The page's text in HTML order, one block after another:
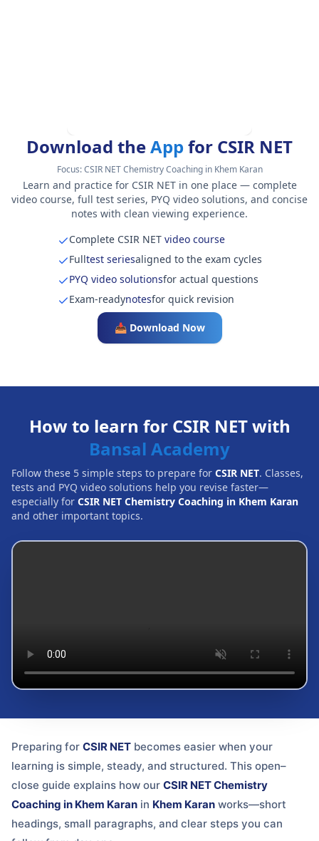
Download theApp for CSIR NET
Focus:CSIR NET Chemistry Coaching in Khem Karan
Learn and practice for CSIR NET in one place — complete
video course, full test series, PYQ video solutions, and concise
notes with clean viewing experience.
Complete CSIR NETvideo course
Fulltest seriesaligned to the exam cycles
PYQ video solutionsfor actual questions
Exam-readynotesfor quick revision
📥 Download Now
How to learn for CSIR NET with
Bansal Academy
Follow these 5 simple steps to prepare for CSIR NET. Classes,
tests and PYQ video solutions help you revise faster—
especially for CSIR NET Chemistry Coaching in Khem Karan
and other important topics.
Preparing for CSIR NET becomes easier when your
learning is simple, steady, and structured. This open–
close guide explains how our CSIR NET Chemistry
Coaching in Khem Karan in Khem Karan works—short
headings, small paragraphs, and clear steps you can